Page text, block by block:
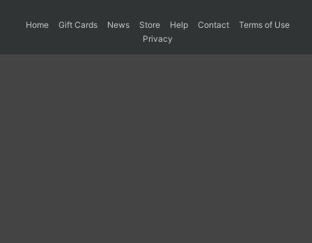
Home Gift Cards News Store Help Contact
Terms of Use
Privacy